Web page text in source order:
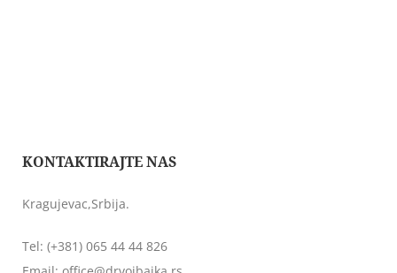
KONTAKTIRAJTE NAS
Kragujevac,Srbija.
Tel: (+381) 065 44 44 826